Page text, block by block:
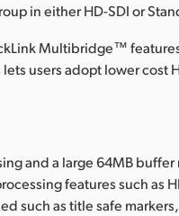
in either HD-SDI or
Multibridge™
users adopt lower cost
and a large 64MB
features such as
such as title safe